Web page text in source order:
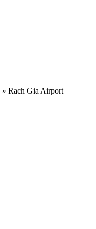
» Rach Gia Airport